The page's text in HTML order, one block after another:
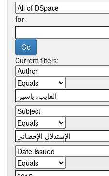
for
Current filters: